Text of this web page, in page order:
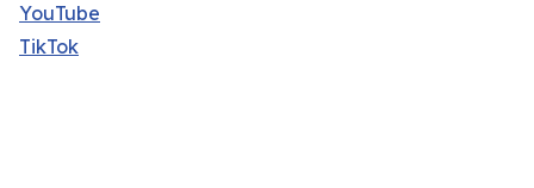
YouTube
TikTok